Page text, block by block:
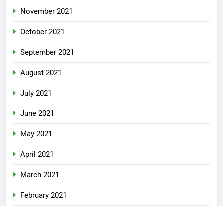
November 2021
October 2021
September 2021
August 2021
July 2021
June 2021
May 2021
April 2021
March 2021
February 2021